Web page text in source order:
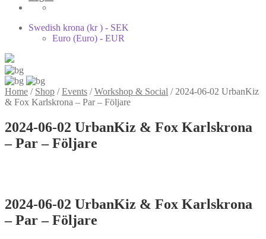
Swedish krona (kr ) - SEK
Euro (Euro) - EUR
Home / Shop /Events /Workshop & Social / 2024-06-02 UrbanKiz
& Fox Karlskrona – Par – Följare
2024-06-02 UrbanKiz & Fox Karlskrona
– Par – Följare
2024-06-02 UrbanKiz & Fox Karlskrona
– Par – Följare